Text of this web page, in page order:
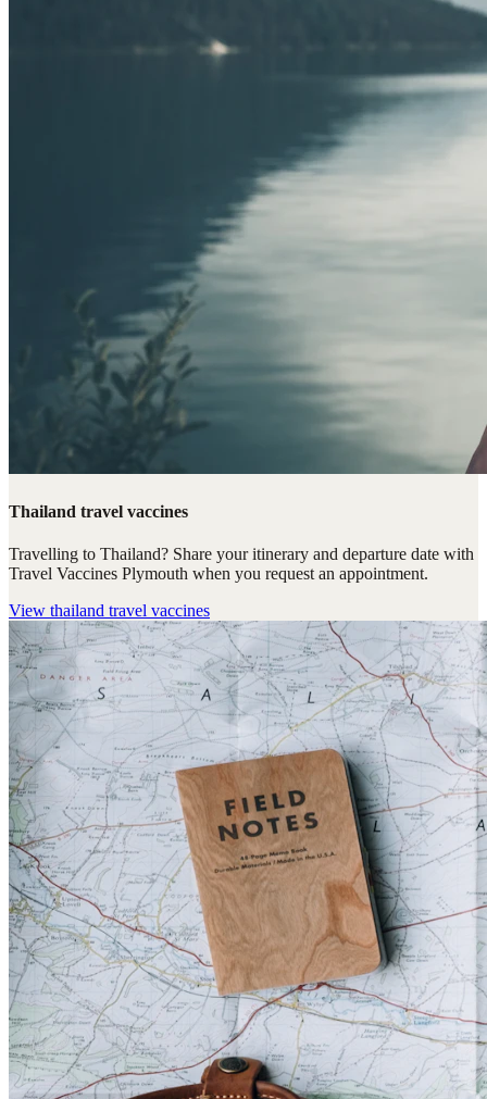
Thailand travel vaccines
Travelling to Thailand? Share your itinerary and departure date with
Travel Vaccines Plymouth when you request an appointment.
View thailand travel vaccines